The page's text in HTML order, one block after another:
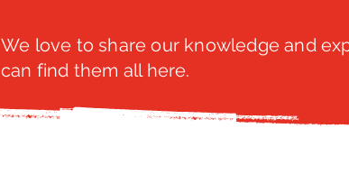
We love to share our knowledge and
can find them all here.